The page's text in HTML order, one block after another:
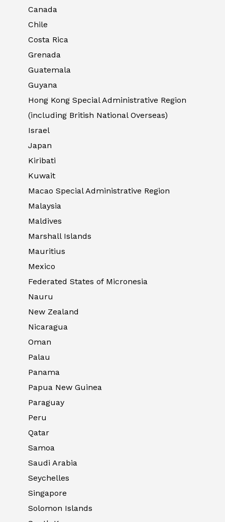
Canada
Chile
Costa Rica
Grenada
Guatemala
Guyana
Hong Kong Special Administrative Region
(including British National Overseas)
Israel
Japan
Kiribati
Kuwait
Macao Special Administrative Region
Malaysia
Maldives
Marshall Islands
Mauritius
Mexico
Federated States of Micronesia
Nauru
New Zealand
Nicaragua
Oman
Palau
Panama
Papua New Guinea
Paraguay
Peru
Qatar
Samoa
Saudi Arabia
Seychelles
Singapore
Solomon Islands